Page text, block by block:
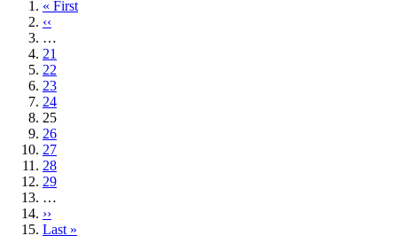
First
page
« First
Previous
page
‹‹
…
Page
21
Page
22
Page
23
Page
24
Current
page
25
Page
26
Page
27
Page
28
Page
29
…
Next
page
››
Last
Last »